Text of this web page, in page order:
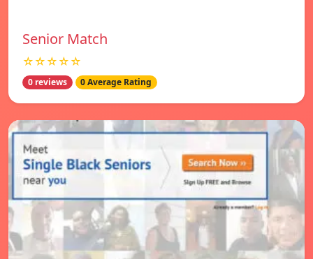
Senior Match
☆☆☆☆☆
0 reviews 0 Average Rating